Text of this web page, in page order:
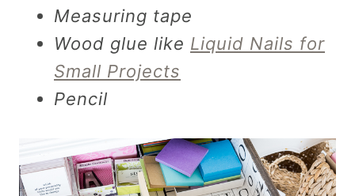
Measuring tape
Wood glue like Liquid Nails for
Small Projects
Pencil